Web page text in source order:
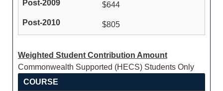
$644
$805
Weighted Student Contribution Amount
Commonwealth Supported (HECS) Students Only
COURSE